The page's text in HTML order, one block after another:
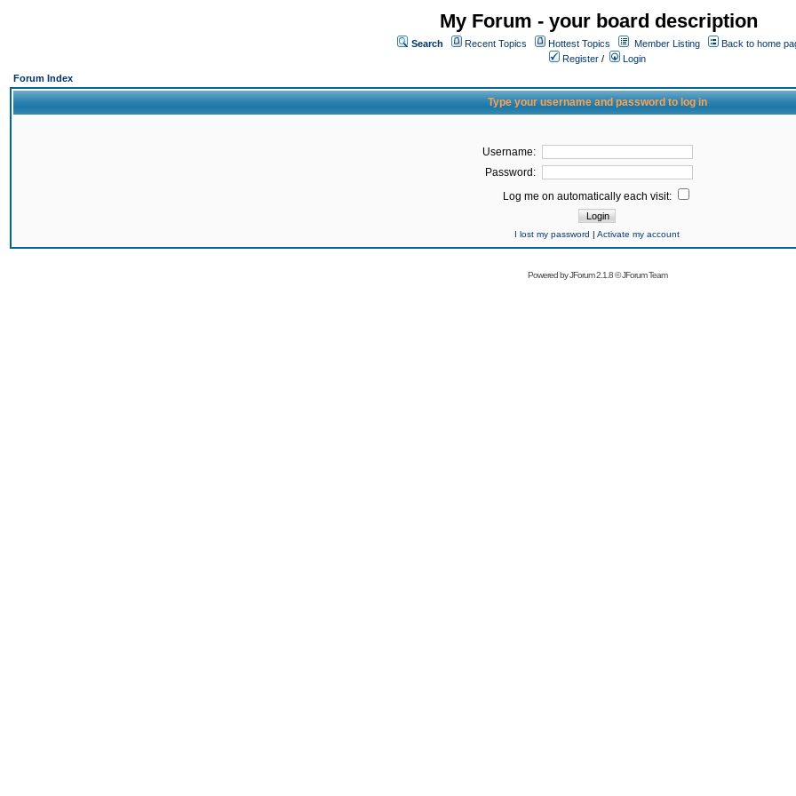
My Forum - your board description
Search Recent Topics Hottest Topics Member Listing
Back to home
Register /
Login
Forum Index
Type your username and password to log in
Username:
Password:
Log me on automatically each visit:
I lost my password | Activate my account
Powered byJForum 2.1.8©JForum Team